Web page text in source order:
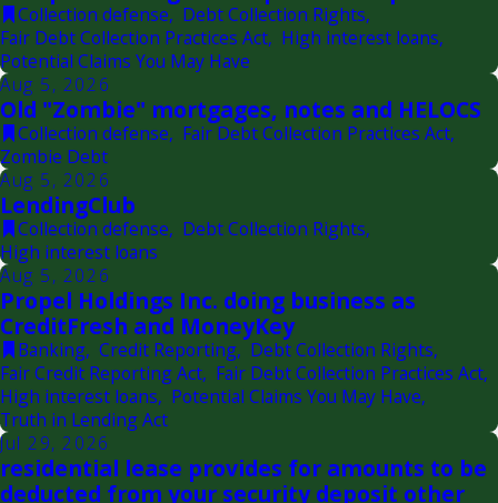
Collection defense, Debt Collection Rights,
Fair Debt Collection Practices Act, High interest loans,
Potential Claims You May Have
Aug 5, 2026
Old "Zombie" mortgages, notes and HELOCS
Collection defense, Fair Debt Collection Practices Act,
Zombie Debt
Aug 5, 2026
LendingClub
Collection defense, Debt Collection Rights,
High interest loans
Aug 5, 2026
Propel Holdings Inc. doing business as
CreditFresh and MoneyKey
Banking, Credit Reporting, Debt Collection Rights,
Fair Credit Reporting Act, Fair Debt Collection Practices Act,
High interest loans, Potential Claims You May Have,
Truth in Lending Act
Jul 29, 2026
residential lease provides for amounts to be
deducted from your security deposit other